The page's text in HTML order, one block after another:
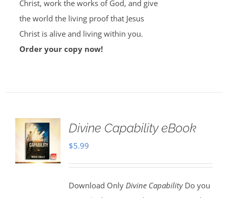
Christ, work the works of God, and give
the world the living proof that Jesus
Christ is alive and living within you.
Order your copy now!
Divine Capability eBook
$5.99
Download Only Divine CapabilityDo you